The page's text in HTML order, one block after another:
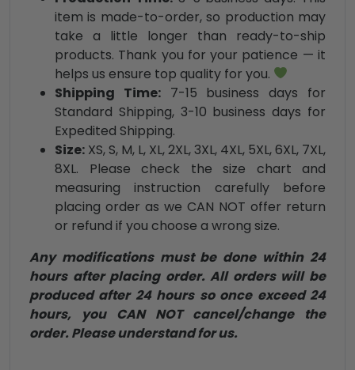
item is made-to-order, so production may
take a little longer than ready-to-ship
products. Thank you for your patience — it
helps us ensure top quality for you.
Shipping Time:7-15 business days for
Standard Shipping, 3-10 business days for
Expedited Shipping.
Size: XS, S, M, L, XL, 2XL, 3XL, 4XL, 5XL, 6XL, 7XL,
8XL. Please check the size chart and
measuring instruction carefully before
placing order as we CAN NOT offer return
or refund if you choose a wrong size.
Any modifications must be done within 24
hours after placing order. All orders will be
produced after 24 hours so once exceed 24
hours, you CAN NOT cancel/change the
order. Please understand for us.